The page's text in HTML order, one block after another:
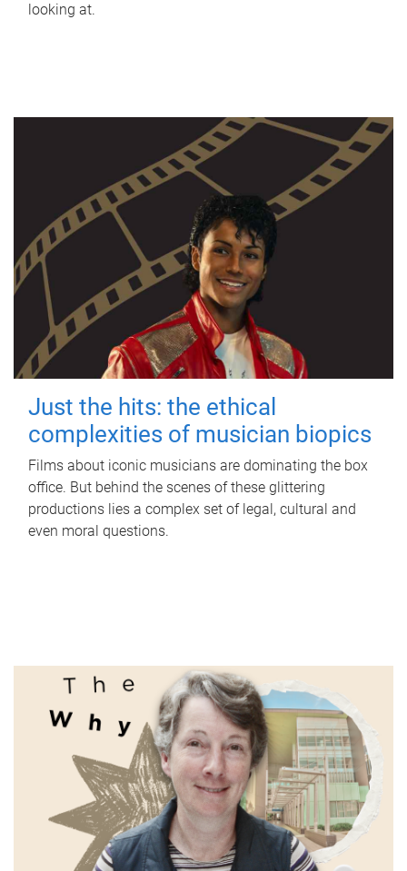
looking at.
Just the hits: the ethical
complexities of musician biopics
Films about iconic musicians are dominating the box
office. But behind the scenes of these glittering
productions lies a complex set of legal, cultural and
even moral questions.